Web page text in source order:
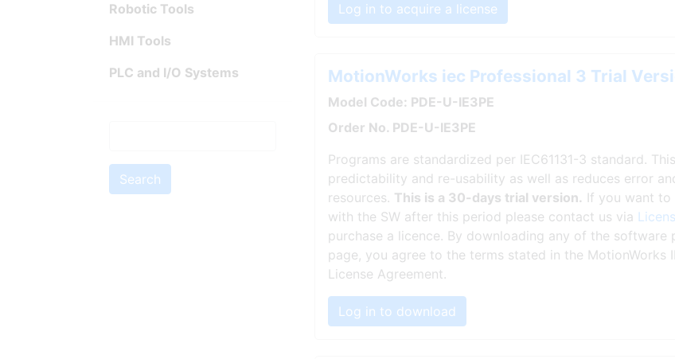
Robotic Tools
HMI Tools
PLC and I/O Systems
Search
Log in to acquire a license
MotionWorks iec Professional 3 Trial
Model Code: PDE-U-IE3PE
Order No. PDE-U-IE3PE
Programs are standardized per IEC61131-3 standard.
predictability and re-usability as well as reduces error
resources. This is a 30-days trial version. If you want to
with the SW after this period please contact us via
purchase a licence. By downloading any of the software
page, you agree to the terms stated in the MotionWorks
License Agreement.
Log in to download